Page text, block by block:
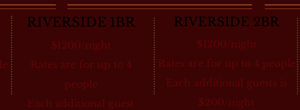
RIVERSIDE 1BR
$1200/night
Rates are for up to 4
people
Each additional guest
RIVERSIDE 2BR
$1200/night
Rates are for up to 4 people
Each additional guests is
$200/night